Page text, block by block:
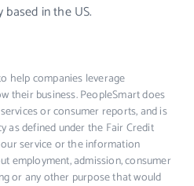
in the US.
help companies leverage
their business. PeopleSmart does
or consumer reports, and is
as defined under the Fair Credit
service or the information
employment, admission, consumer
or any other purpose that would